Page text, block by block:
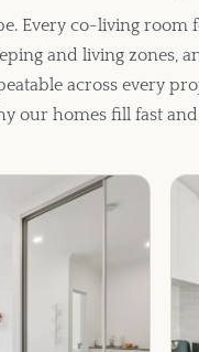
Every co-living room
and living zones,
across every
our homes fill fast